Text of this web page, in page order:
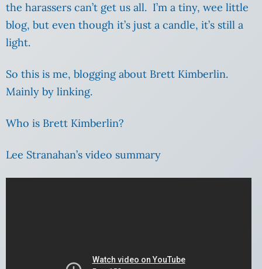
the harassers can’t get us all. I’m a tiny, wee little
blog, but even though it’s just a candle, it’s still a
light.
So this is me, blogging about Brett Kimberlin.
Mainly by linking.
Who is Brett Kimberlin?
Lee Stranahan’s video summary